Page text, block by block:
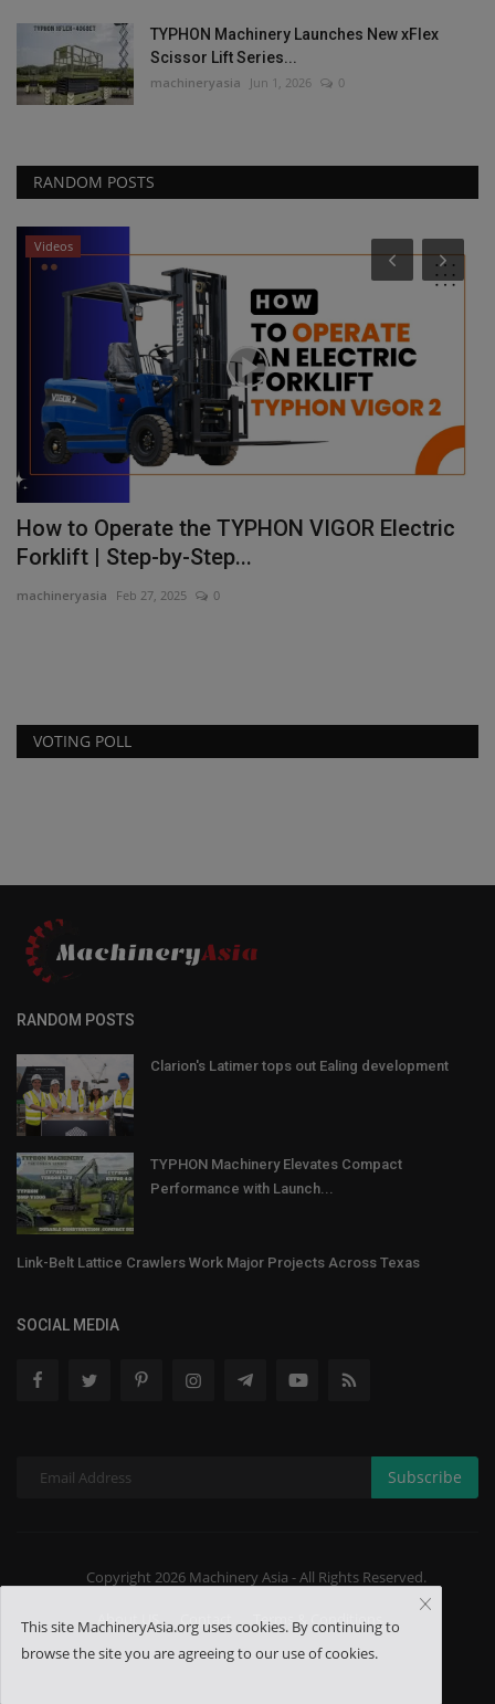
TYPHON Machinery Launches New xFlex
Scissor Lift Series...
machineryasia Jun 1, 2026 0
RANDOM POSTS
Videos
How to Operate the TYPHON VIGOR Electric
Forklift | Step-by-Step...
machineryasia Feb 27, 2025 0
VOTING POLL
RANDOM POSTS
Clarion's Latimer tops out Ealing development
TYPHON Machinery Elevates Compact
Performance with Launch...
Link-Belt Lattice Crawlers Work Major Projects Across Texas
SOCIAL MEDIA
Subscribe
Copyright 2026 Machinery Asia - All Rights Reserved.
About US Terms & Conditions
This site MachineryAsia.org uses cookies. By continuing to
browse the site you are agreeing to our use of cookies.